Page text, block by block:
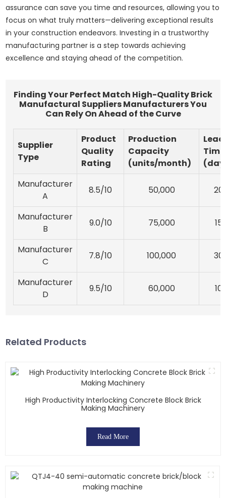
assurance can save you time and resources, allowing you to
focus on what truly matters—delivering exceptional results
in your construction endeavors. Investing in a trustworthy
manufacturing partner is a step towards achieving
excellence and staying ahead of the competition.
Finding Your Perfect Match High-Quality Brick
Manufactural Suppliers Manufacturers You
Can Rely On Ahead of the Curve
Supplier
Type
Product
Quality
Rating
Production
Capacity
(units/month)
Lead
Time
Manufacturer
A
8.5/10 50,000 20
Manufacturer
B
9.0/10 75,000 15
Manufacturer
C
7.8/10 100,000 30
Manufacturer
D
9.5/10 60,000 10
Related Products
High Productivity Interlocking Concrete Block Brick
Making Machinery
Read More